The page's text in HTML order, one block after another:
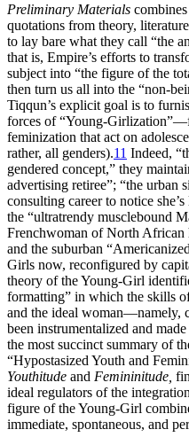
Preliminary Materials
quotations from theory,
to lay bare what they call “the
that is, Empire’s efforts to
subject into “the figure of the
then turn us all into the “non-
Tiqqun’s explicit goal is to
forces of “Young-
feminization that act on
rather, all genders).11 Indeed,
gendered concept,” they
advertising retiree”; “the urban
consulting career to notice
the “ultratrendy musclebound
Frenchwoman of North African
and the suburban
Girls now, reconfigured by
theory of the Young-Girl
formatting” in which the skills
and the ideal woman—namely,
been instrumentalized and
the most succinct summary of
“Hypostasized Youth and
Youthitude and Femininitude,
ideal regulators of the
figure of the Young-Girl
immediate, spontaneous, and